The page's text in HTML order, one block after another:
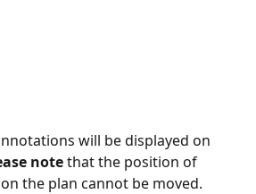
will be displayed on
note that the position of
the plan cannot be moved.